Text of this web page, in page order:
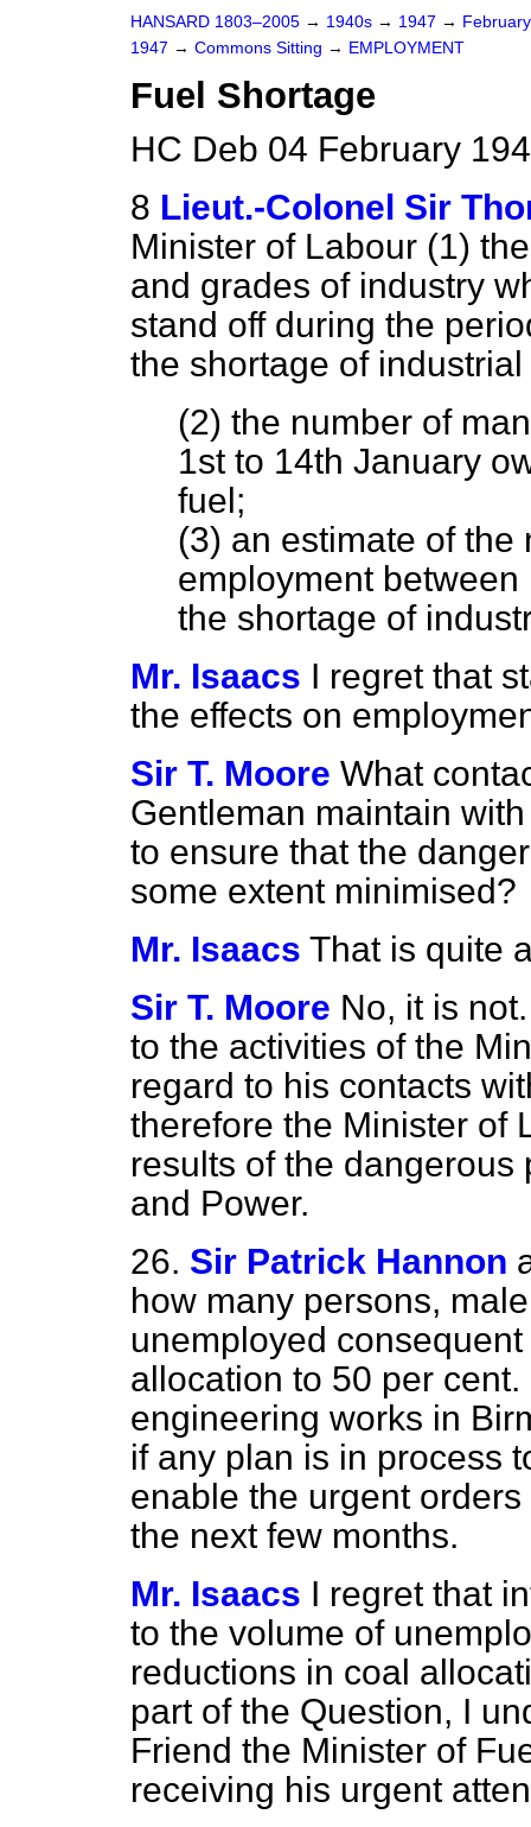
HANSARD 1803–2005 → 1940s → 1947 →
1947 → Commons Sitting → EMPLOYMENT
Fuel Shortage
HC Deb 04 February
8 Lieut.-Colonel Sir
Minister of Labour (1)
and grades of industry
stand off during the
the shortage of industrial
(2) the number of
1st to 14th January
fuel;
(3) an estimate of the
employment
the shortage of
Mr. Isaacs I regret that
the effects on
Sir T. Moore What
Gentleman maintain
to ensure that the
some extent minimised?
Mr. Isaacs That is quite
Sir T. Moore No, it is
to the activities of the
regard to his contacts
therefore the Minister of
results of the
and Power.
26. Sir Patrick Hannon
how many persons,
unemployed
allocation to 50 per
engineering works in
if any plan is in process
enable the urgent
the next few months.
Mr. Isaacs I regret that
to the volume of
reductions in coal
part of the Question, I
Friend the Minister of
receiving his urgent